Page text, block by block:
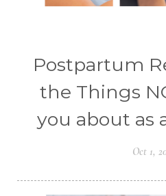
Postpartum
the Things
you about as
Oct 1,